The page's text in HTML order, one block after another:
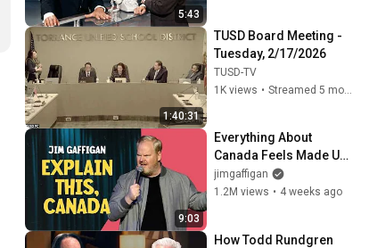
5:43
1:40:31
TUSD Board Meeting -
Tuesday, 2/17/2026
TUSD-TV
1K views • Streamed 5 months ago
9:03
Everything About
Canada Feels Made Up |
Jim Gaffigan
jimgaffigan
1.2M views • 4 weeks ago
How Todd Rundgren